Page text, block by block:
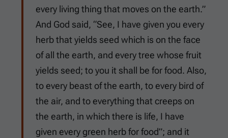
every living thing that moves on the earth.”
And God said, “See, I have given you every
herb that yields seed which is on the face
of all the earth, and every tree whose fruit
yields seed; to you it shall be for food. Also,
to every beast of the earth, to every bird of
the air, and to everything that creeps on
the earth, in which there is life, I have
given every green herb for food”; and it